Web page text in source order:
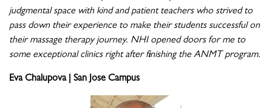
judgmental space with kind and patient teachers who strived to
pass down their experience to make their students successful on
their massage therapy journey. NHI opened doors for me to
some exceptional clinics right after finishing the ANMT program.
Eva Chalupova | San Jose Campus